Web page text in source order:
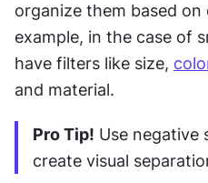
organize them based
example, in the case of
have filters like size,
and material.
Pro Tip! Use negative
create visual